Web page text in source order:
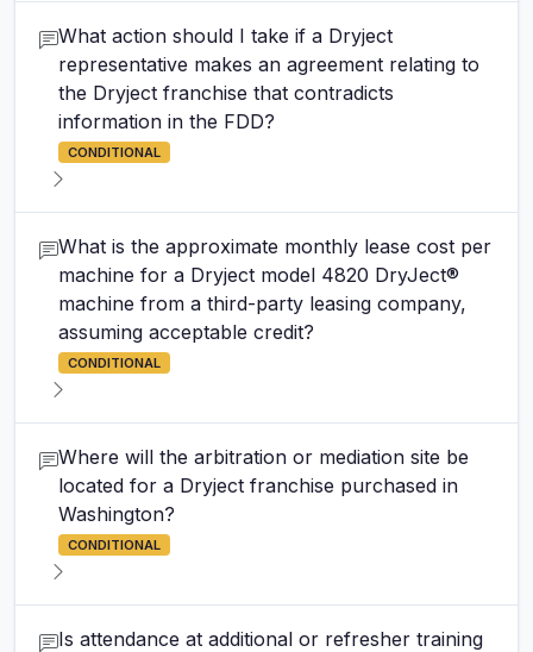
What action should I take if a Dryject
representative makes an agreement relating to
the Dryject franchise that contradicts
information in the FDD?
CONDITIONAL
What is the approximate monthly lease cost per
machine for a Dryject model 4820 DryJect®
machine from a third-party leasing company,
assuming acceptable credit?
CONDITIONAL
Where will the arbitration or mediation site be
located for a Dryject franchise purchased in
Washington?
CONDITIONAL
Is attendance at additional or refresher training